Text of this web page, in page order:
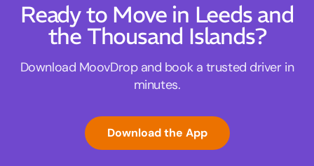
Ready to Move in Leeds and
the Thousand Islands?
Download MoovDrop and book a trusted driver in
minutes.
Download the App